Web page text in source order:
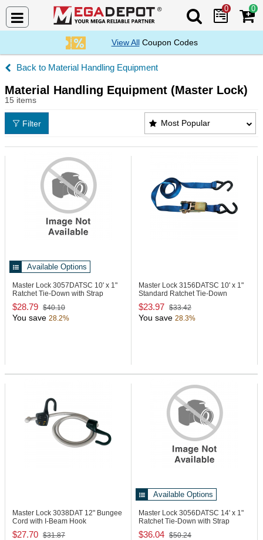
Search Mega
0 0
View AllCoupon Codes
Material Handling Equipment
Material Handling Equipment (Master Lock)
15 items
Material Handling Equipment (Master Lock)
Most Popular
Filter
Available Options
Master Lock 3057DATSC 10' x 1"
Ratchet Tie-Down with Strap
TrapTM
$28.79 $40.10
You save 28.2%
Master Lock 3156DATSC 10' x 1"
Standard Ratchet Tie-Down
$23.97 $33.42
You save 28.3%
Master Lock 3038DAT 12" Bungee
Cord with I-Beam Hook
$27.70 $31.87
Available Options
Master Lock 3056DATSC 14' x 1"
Ratchet Tie-Down with Strap
TrapTM
$36.04 $50.24